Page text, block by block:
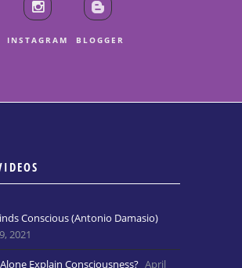
INSTAGRAM BLOGGER
Conscious (Antonio Damasio)
2021
Explain Consciousness? April